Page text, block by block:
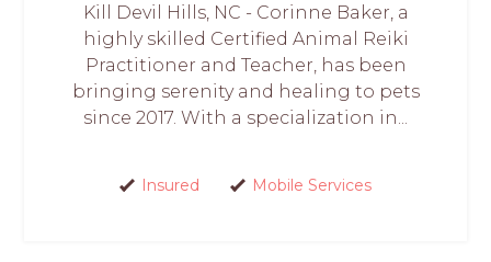
Kill Devil Hills, NC - Corinne Baker, a
highly skilled Certified Animal Reiki
Practitioner and Teacher, has been
bringing serenity and healing to pets
since 2017. With a specialization in...
Insured Mobile Services